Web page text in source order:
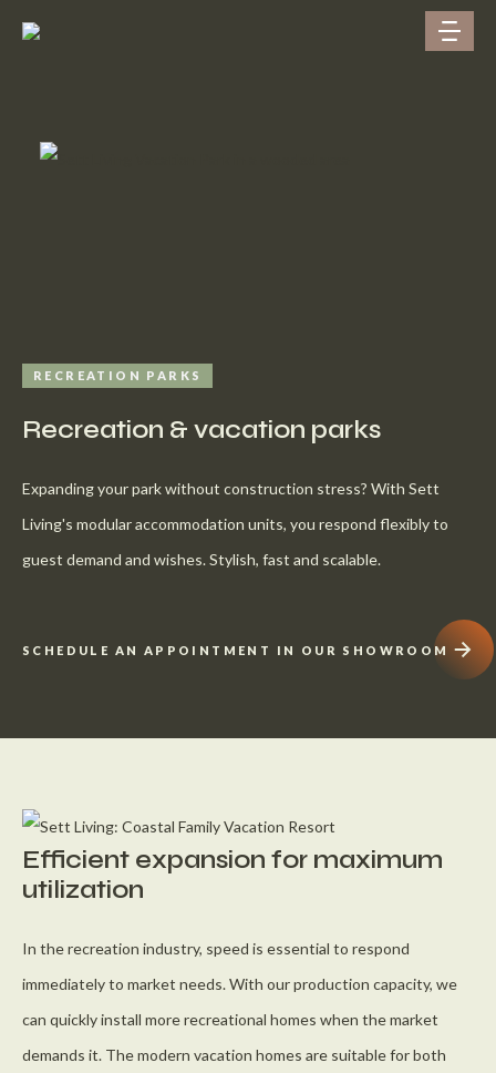
RECREATION PARKS
Recreation & vacation parks
Expanding your park without construction stress? With Sett
Living's modular accommodation units, you respond flexibly to
guest demand and wishes. Stylish, fast and scalable.
SCHEDULE AN APPOINTMENT IN OUR SHOWROOM
Efficient expansion for maximum
utilization
In the recreation industry, speed is essential to respond
immediately to market needs. With our production capacity, we
can quickly install more recreational homes when the market
demands it. The modern vacation homes are suitable for both